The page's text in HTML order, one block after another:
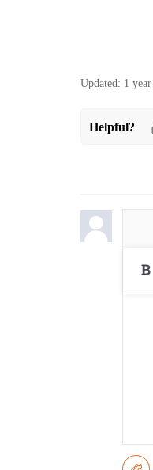
Updated: 1
Helpful?